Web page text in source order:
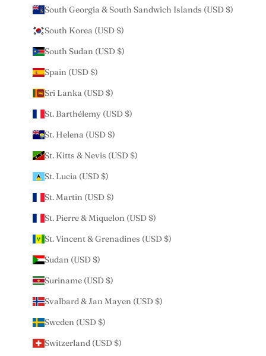
South Georgia & South Sandwich Islands (USD $)
South Korea (USD $)
South Sudan (USD $)
Spain (USD $)
Sri Lanka (USD $)
St. Barthélemy (USD $)
St. Helena (USD $)
St. Kitts & Nevis (USD $)
St. Lucia (USD $)
St. Martin (USD $)
St. Pierre & Miquelon (USD $)
St. Vincent & Grenadines (USD $)
Sudan (USD $)
Suriname (USD $)
Svalbard & Jan Mayen (USD $)
Sweden (USD $)
Switzerland (USD $)